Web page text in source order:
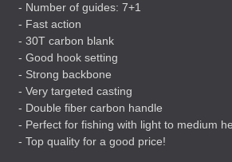
- Number of guides: 7+1
- Fast action
- 30T carbon blank
- Good hook setting
- Strong backbone
- Very targeted casting
- Double fiber carbon handle
- Perfect for fishing with light to medium
- Top quality for a good price!